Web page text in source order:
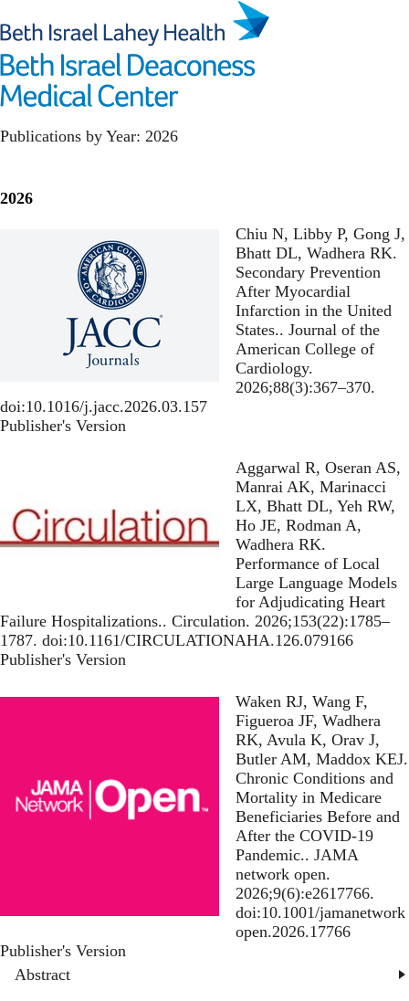
to
content
Publications by Year: 2026
2026
Chiu N, Libby P, Gong J,
Bhatt DL, Wadhera RK.
Secondary Prevention
After Myocardial
Infarction in the United
States.. Journal of the
American College of
Cardiology.
2026;88(3):367–370.
doi:10.1016/j.jacc.2026.03.157
Publisher's Version
Publisher's Version
Aggarwal R, Oseran AS,
Manrai AK, Marinacci
LX, Bhatt DL, Yeh RW,
Ho JE, Rodman A,
Wadhera RK.
Performance of Local
Large Language Models
for Adjudicating Heart
Failure Hospitalizations.. Circulation. 2026;153(22):1785–
1787. doi:10.1161/CIRCULATIONAHA.126.079166
Publisher's Version
Publisher's Version
Waken RJ, Wang F,
Figueroa JF, Wadhera
RK, Avula K, Orav J,
Butler AM, Maddox KEJ.
Chronic Conditions and
Mortality in Medicare
Beneficiaries Before and
After the COVID-19
Pandemic.. JAMA
network open.
2026;9(6):e2617766.
doi:10.1001/jamanetwork
open.2026.17766
Publisher's Version
Publisher's Version
Abstract